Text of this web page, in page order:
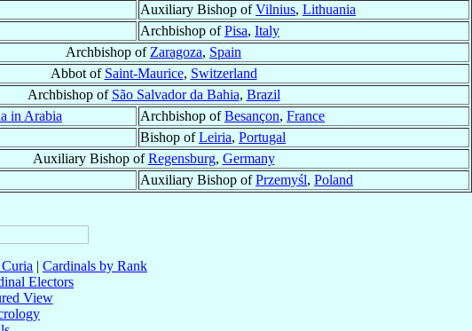
Auxiliary Bishop ofVilnius, Lithuania
Archbishop ofPisa, Italy
Archbishop of Zaragoza, Spain
Abbot of Saint-Maurice, Switzerland
Archbishop of São Salvador da Bahia, Brazil
in Arabia Archbishop ofBesançon, France
Bishop ofLeiria, Portugal
Auxiliary Bishop ofRegensburg, Germany
Auxiliary Bishop ofPrzemyśl, Poland
| Cardinals by Rank
Electors
View